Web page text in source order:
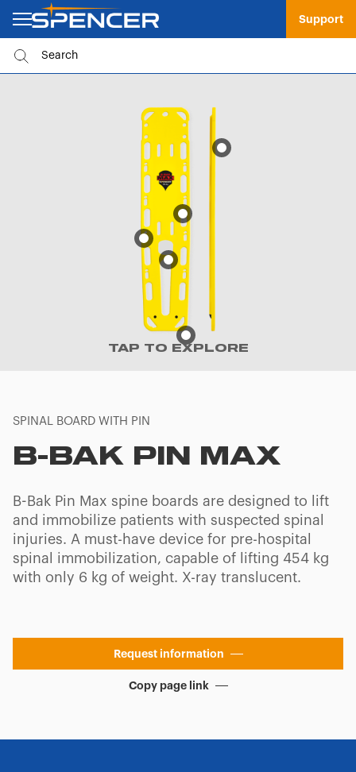
Support
TAP TO EXPLORE
SPINAL BOARD WITH PIN
B-BAK PIN MAX
B-Bak Pin Max spine boards are designed to lift
and immobilize patients with suspected spinal
injuries. A must-have device for pre-hospital
spinal immobilization, capable of lifting 454 kg
with only 6 kg of weight. X-ray translucent.
Request information
Copy page link